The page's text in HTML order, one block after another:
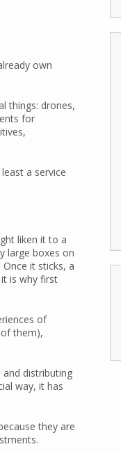
own
things: drones,
for
a service
liken it to a
large boxes on
it sticks, a
is why first
of
them),
distributing
way, it has
they are